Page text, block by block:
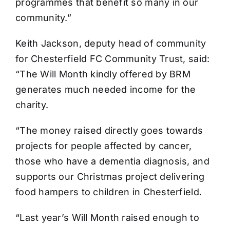
programmes that benefit so many in our
community.”
Keith Jackson, deputy head of community
for Chesterfield FC Community Trust, said:
“The Will Month kindly offered by BRM
generates much needed income for the
charity.
“The money raised directly goes towards
projects for people affected by cancer,
those who have a dementia diagnosis, and
supports our Christmas project delivering
food hampers to children in Chesterfield.
“Last year’s Will Month raised enough to